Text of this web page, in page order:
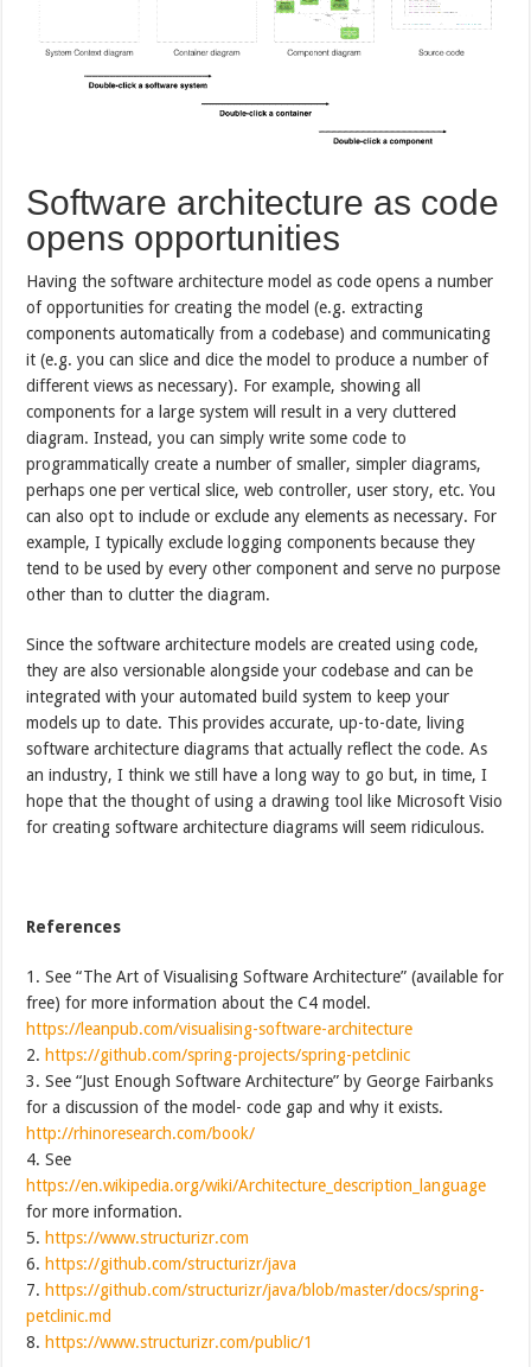
Software architecture as code
opens opportunities
Having the software architecture model as code opens a number
of opportunities for creating the model (e.g. extracting
components automatically from a codebase) and communicating
it (e.g. you can slice and dice the model to produce a number of
different views as necessary). For example, showing all
components for a large system will result in a very cluttered
diagram. Instead, you can simply write some code to
programmatically create a number of smaller, simpler diagrams,
perhaps one per vertical slice, web controller, user story, etc. You
can also opt to include or exclude any elements as necessary. For
example, I typically exclude logging components because they
tend to be used by every other component and serve no purpose
other than to clutter the diagram.
Since the software architecture models are created using code,
they are also versionable alongside your codebase and can be
integrated with your automated build system to keep your
models up to date. This provides accurate, up-to-date, living
software architecture diagrams that actually reflect the code. As
an industry, I think we still have a long way to go but, in time, I
hope that the thought of using a drawing tool like Microsoft Visio
for creating software architecture diagrams will seem ridiculous.
References
1. See “The Art of Visualising Software Architecture” (available for
free) for more information about the C4 model.
https://leanpub.com/visualising-software-architecture
2. https://github.com/spring-projects/spring-petclinic
3. See “Just Enough Software Architecture” by George Fairbanks
for a discussion of the model- code gap and why it exists.
http://rhinoresearch.com/book/
4. See
https://en.wikipedia.org/wiki/Architecture_description_language
for more information.
5. https://www.structurizr.com
6. https://github.com/structurizr/java
7. https://github.com/structurizr/java/blob/master/docs/spring-
petclinic.md
8. https://www.structurizr.com/public/1